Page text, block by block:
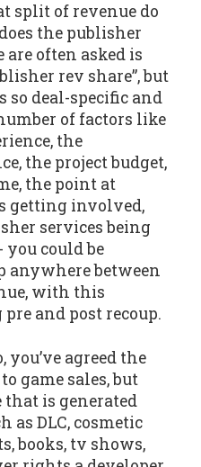
split of revenue do
the publisher
are often asked is
rev share”, but
so deal-specific and
of factors like
the
the project budget,
the point at
getting involved,
services being
you could be
anywhere between
with this
and post recoup.
you’ve agreed the
game sales, but
is generated
as DLC, cosmetic
books, tv shows,